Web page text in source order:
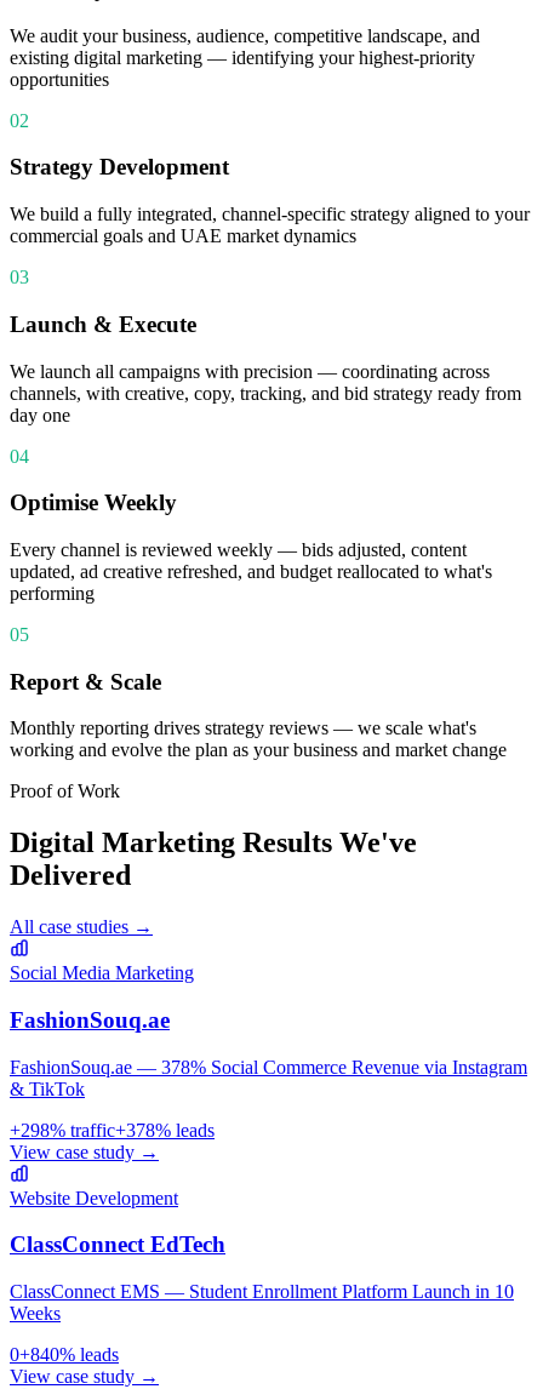
We audit your business, audience, competitive landscape, and
existing digital marketing — identifying your highest-priority
opportunities
02
Strategy Development
We build a fully integrated, channel-specific strategy aligned to your
commercial goals and UAE market dynamics
03
Launch & Execute
We launch all campaigns with precision — coordinating across
channels, with creative, copy, tracking, and bid strategy ready from
day one
04
Optimise Weekly
Every channel is reviewed weekly — bids adjusted, content
updated, ad creative refreshed, and budget reallocated to what's
performing
05
Report & Scale
Monthly reporting drives strategy reviews — we scale what's
working and evolve the plan as your business and market change
Proof of Work
Digital Marketing Results We've
Delivered
All case studies →
Social Media Marketing
FashionSouq.ae
FashionSouq.ae — 378% Social Commerce Revenue via Instagram
& TikTok
+298% traffic+378% leads
View case study →
Website Development
ClassConnect EdTech
ClassConnect EMS — Student Enrollment Platform Launch in 10
Weeks
0+840% leads
View case study →